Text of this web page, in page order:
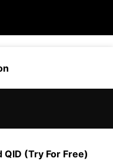
QID (Try For Free)